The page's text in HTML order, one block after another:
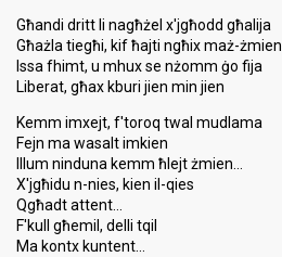
Għandi dritt li nagħżel x'jgħodd għalija
Għażla tiegħi, kif ħajti ngħix maż-żmien
Issa fhimt, u mhux se nżomm ġo fija
Liberat, għax kburi jien min jien
Kemm imxejt, f'toroq twal mudlama
Fejn ma wasalt imkien
Illum ninduna kemm ħlejt żmien…
X'jgħidu n-nies, kien il-qies
Qgħadt attent…
F'kull għemil, delli tqil
Ma kontx kuntent…